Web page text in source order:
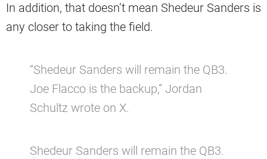
In addition, that doesn’t mean Shedeur Sanders is
any closer to taking the field.
“Shedeur Sanders will remain the QB3.
Joe Flacco is the backup,” Jordan
Schultz wrote on X.
Shedeur Sanders will remain the QB3.